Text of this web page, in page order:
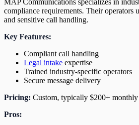
compliance requirements. Their operators
and sensitive call handling.
Key Features:
Compliant call handling
Legal intake expertise
Trained industry-specific operators
Secure message delivery
Pricing: Custom, typically $200+ monthly
Pros: